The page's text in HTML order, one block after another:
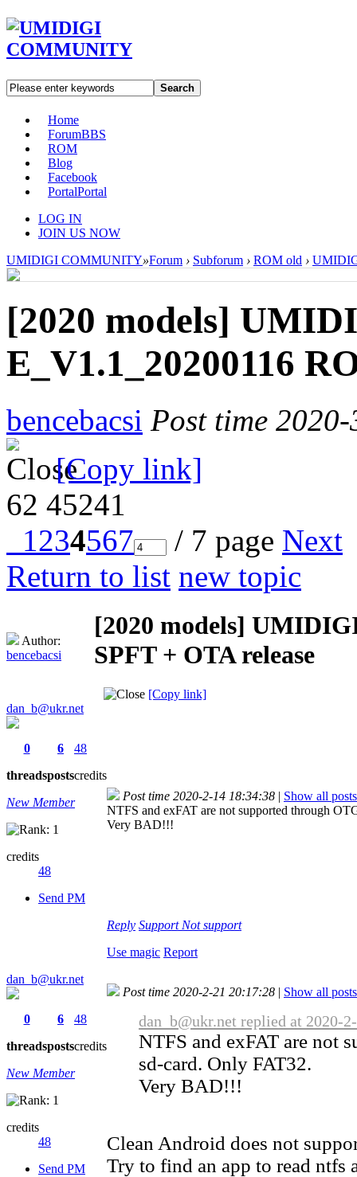
Search
Home
ForumBBS
ROM
Blog
Facebook
PortalPortal
LOG IN
JOIN US NOW
UMIDIGI COMMUNITY»Forum › Subforum › ROM old ›
[2020 models]
E_V1.1_20200116
bencebacsi Post time
[Copy link]
62 45241
1234567 / 7 page Next
Return to list new topic
Author:
bencebacsi
[2020 models] UMIDIGI
SPFT + OTA release
[Copy link]
dan_b@ukr.net
0
threads
6
posts
48
credits
New Member
credits
48
Send PM
Post time 2020-2-14 18:34:38 | Show all posts
NTFS and exFAT are not supported through
Very BAD!!!
Reply Support Not support
Use magic Report
dan_b@ukr.net
0
threads
6
posts
48
credits
New Member
credits
48
Send PM
Post time 2020-2-21 20:17:28 | Show all posts
dan_b@ukr.net replied at 2020-
NTFS and exFAT are not
sd-card. Only FAT32.
Very BAD!!!
Clean Android does not
Try to find an app to read ntfs